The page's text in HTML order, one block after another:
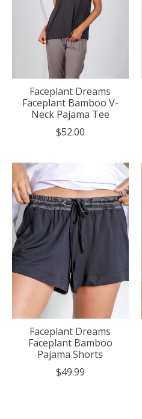
Faceplant Dreams
Faceplant Bamboo V-
Neck Pajama Tee
$52.00
Faceplant Dreams
Faceplant Bamboo
Pajama Shorts
$49.99